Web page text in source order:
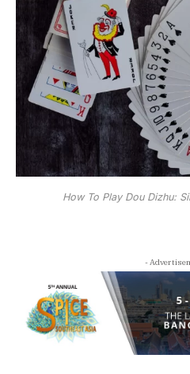
How To Play Dou Dizhu:
-